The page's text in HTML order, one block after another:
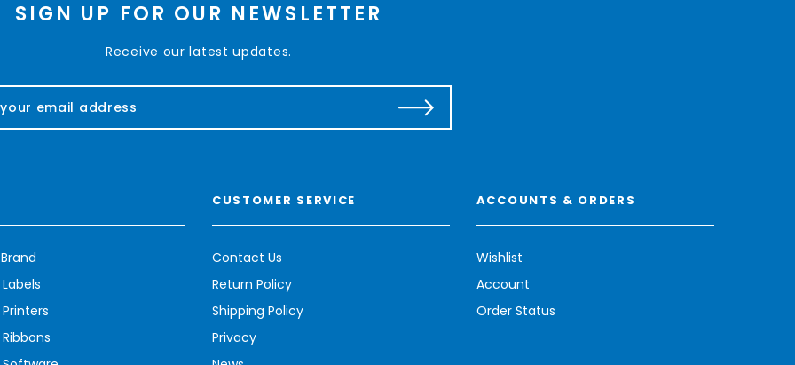
SIGN UP FOR OUR NEWSLETTER
Receive our latest updates.
CUSTOMER SERVICE
Contact Us
Return Policy
Shipping Policy
Privacy
ACCOUNTS & ORDERS
Wishlist
Account
Order Status